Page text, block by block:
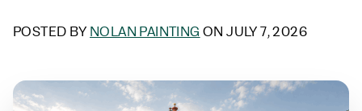
POSTED BY NOLAN PAINTING ON JULY 7, 2026